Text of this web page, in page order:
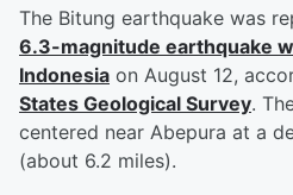
The Bitung earthquake was
6.3-magnitude earthquake
Indonesia on August 12,
States Geological Survey.
centered near Abepura at a
(about 6.2 miles).